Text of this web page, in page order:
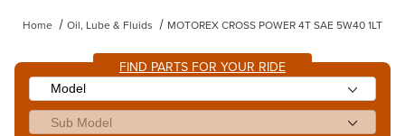
Home Oil, Lube & Fluids MOTOREX CROSS POWER 4T SAE 5W40 1LT
FIND PARTS FOR YOUR RIDE